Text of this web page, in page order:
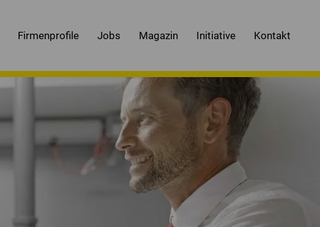
Firmenprofile Jobs Magazin Initiative Kontakt